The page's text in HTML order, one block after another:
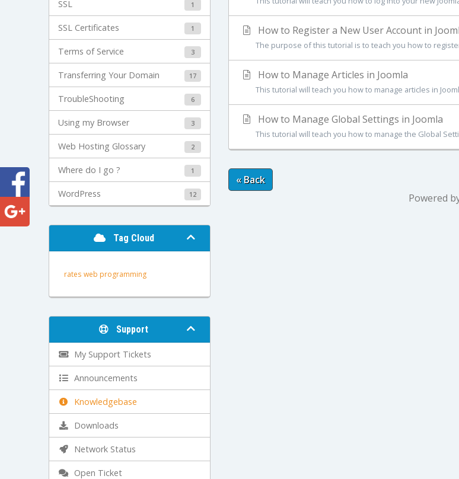
SSL 1
SSL Certificates 1
Terms of Service 3
Transferring Your Domain 17
TroubleShooting 6
Using my Browser 3
Web Hosting Glossary 2
Where do I go ? 1
WordPress 12
Tag Cloud
rates web programming
Support
My Support Tickets
Announcements
Knowledgebase
Downloads
Network Status
Open Ticket
How to Register a New User Account in
The purpose of this tutorial is to teach you how to
How to Manage Articles in Joomla
This tutorial will teach you how to manage articles in
How to Manage Global Settings in Joomla
This tutorial will teach you how to manage the Global
« Back
Powered